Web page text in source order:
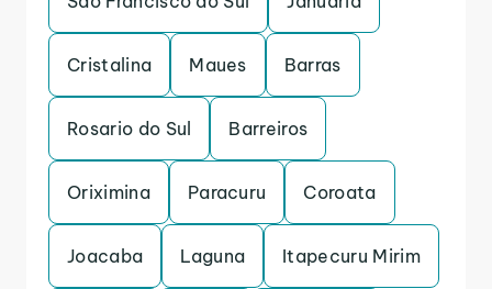
Cristalina Maues Barras
Rosario do Sul Barreiros
Oriximina Paracuru Coroata
Joacaba Laguna Itapecuru Mirim